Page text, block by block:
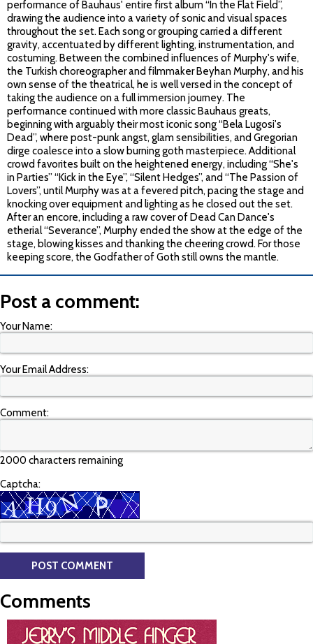
performance of Bauhaus' entire first album “In the Flat Field”,
drawing the audience into a variety of sonic and visual spaces
throughout the set. Each song or grouping carried a different
gravity, accentuated by different lighting, instrumentation, and
costuming. Between the combined influences of Murphy's wife,
the Turkish choreographer and filmmaker Beyhan Murphy, and his
own sense of the theatrical, he is well versed in the concept of
taking the audience on a full immersion journey. The
performance continued with more classic Bauhaus greats,
beginning with arguably their most iconic song “Bela Lugosi's
Dead”, where post-punk angst, glam sensibilities, and Gregorian
dirge coalesce into a slow burning goth masterpiece. Additional
crowd favorites built on the heightened energy, including “She's
in Parties” “Kick in the Eye”, “Silent Hedges”, and “The Passion of
Lovers”, until Murphy was at a fevered pitch, pacing the stage and
knocking over equipment and lighting as he closed out the set.
After an encore, including a raw cover of Dead Can Dance's
etherial “Severance”, Murphy ended the show at the edge of the
stage, blowing kisses and thanking the cheering crowd. For those
keeping score, the Godfather of Goth still owns the mantle.
Post a comment:
Your Name:
Your Email Address:
Comment:
2000 characters remaining
Captcha:
Comments